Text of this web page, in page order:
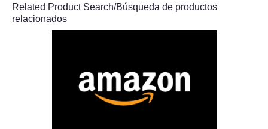
Related Product Search/Búsqueda de productos
relacionados